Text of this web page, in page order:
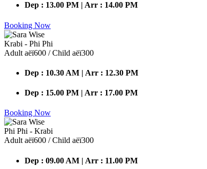
Dep : 13.00 PM | Arr : 14.00 PM
Booking Now
Krabi - Phi Phi
Adult аёї600 / Child аёї300
Dep : 10.30 AM | Arr : 12.30 PM
Dep : 15.00 PM | Arr : 17.00 PM
Booking Now
Phi Phi - Krabi
Adult аёї600 / Child аёї300
Dep : 09.00 AM | Arr : 11.00 PM